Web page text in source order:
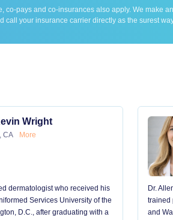
co-pays and co-insurances also apply. We make
call your insurance carrier directly as the surest
Wright
CA More
dermatologist who received his
Services University of the
D.C., after graduating with a
Dr.
trained
and